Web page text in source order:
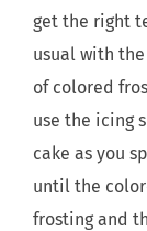
get the right
usual with
of colored
use the icing
cake as you
until the
frosting and